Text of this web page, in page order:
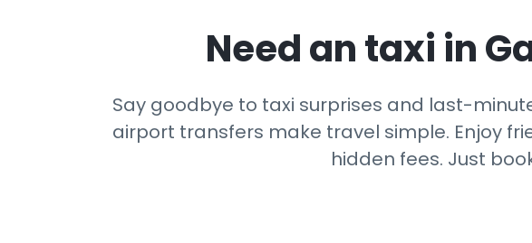
Need an taxi in
Say goodbye to taxi surprises and last-
airport transfers make travel simple. Enjoy
hidden fees. Just